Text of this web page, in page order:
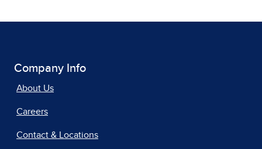
Company Info
About Us
Careers
Contact & Locations